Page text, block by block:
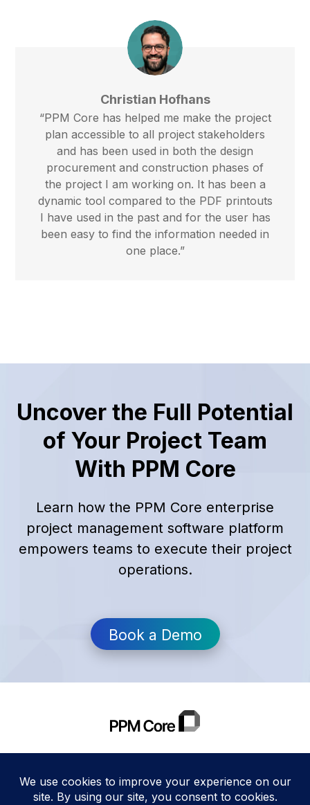
Christian Hofhans
“PPM Core has helped me make the project
plan accessible to all project stakeholders
and has been used in both the design
procurement and construction phases of
the project I am working on. It has been a
dynamic tool compared to the PDF printouts
I have used in the past and for the user has
been easy to find the information needed in
one place.”
Uncover the Full Potential
of Your Project Team
With PPM Core
Learn how the PPM Core enterprise
project management software platform
empowers teams to execute their project
operations.
Book a Demo